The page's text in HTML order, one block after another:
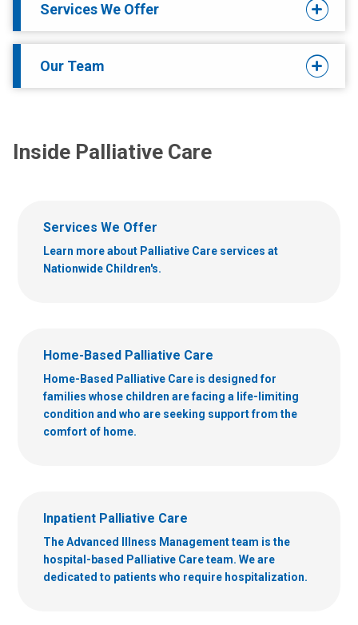
Services We Offer
Our Team
Inside Palliative Care
Services We Offer
Learn more about Palliative Care services at
Nationwide Children's.
Home-Based Palliative Care
Home-Based Palliative Care is designed for
families whose children are facing a life-limiting
condition and who are seeking support from the
comfort of home.
Inpatient Palliative Care
The Advanced Illness Management team is the
hospital-based Palliative Care team. We are
dedicated to patients who require hospitalization.